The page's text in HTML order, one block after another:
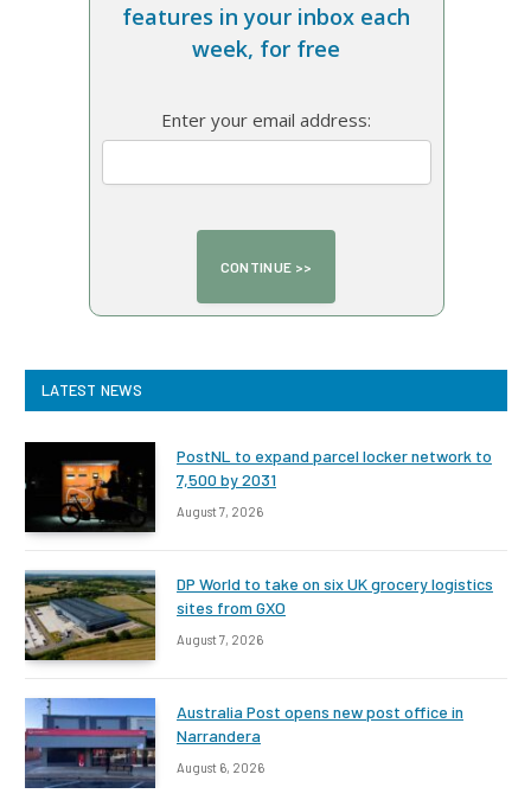
features in your inbox each
week, for free
Enter your email address:
LATEST NEWS
PostNL to expand parcel locker network to
7,500 by 2031
August 7, 2026
DP World to take on six UK grocery logistics
sites from GXO
August 7, 2026
Australia Post opens new post office in
Narrandera
August 6, 2026